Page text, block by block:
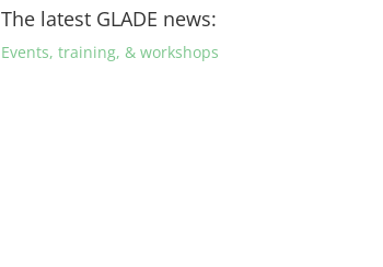
The latest GLADE news:
Events, training, & workshops